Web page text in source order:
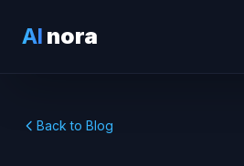
AI nora
Back to Blog